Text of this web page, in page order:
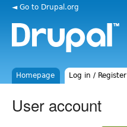
◄ Go to Drupal.org
Homepage Log in / Register
User account